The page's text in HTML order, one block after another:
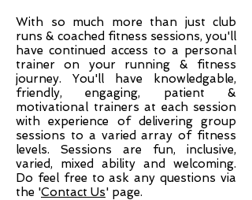
With so much more than just club
runs & coached fitness sessions, you'll
have continued access to a personal
trainer on your running & fitness
journey. You'll have knowledgable,
friendly, engaging, patient &
motivational trainers at each session
with experience of delivering group
sessions to a varied array of fitness
levels. Sessions are fun, inclusive,
varied, mixed ability and welcoming.
Do feel free to ask any questions via
the 'Contact Us' page.